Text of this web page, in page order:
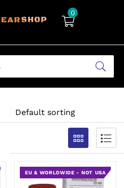
0
EU & WORLDWIDE - NOT USA